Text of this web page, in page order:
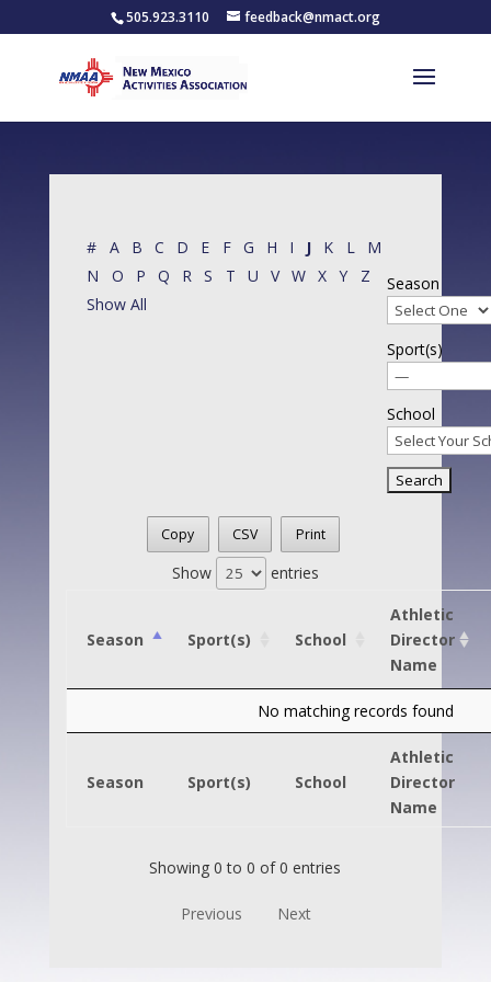
505.923.3110 feedback@nmact.org
# A B C D E F G H I J K L
M
N
O P Q R S T U V W X Y
Z
Show All
Season
Sport(s)
School
Copy CSV Print
Show entries
Season Sport(s) School
Athletic
Director
Name
Season Sport(s) School
Athletic
Director
Name
No matching records found
Showing 0 to 0 of 0 entries
Previous Next